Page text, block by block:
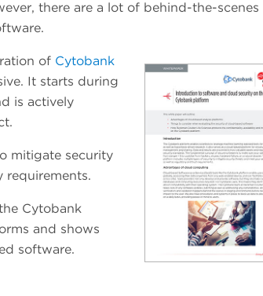
there are a lot of behind-the-scenes
of Cytobank
It starts during
is actively
mitigate security
requirements.
Cytobank
and shows
software.